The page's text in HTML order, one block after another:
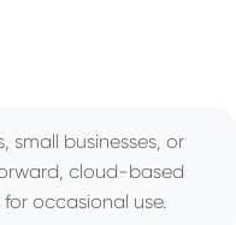
small businesses, or
cloud-based
occasional use.